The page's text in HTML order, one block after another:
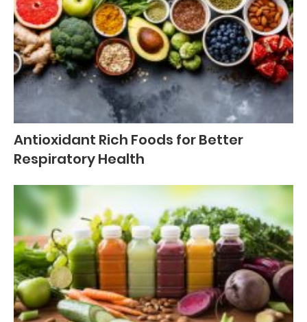
Antioxidant Rich Foods for Better
Respiratory Health